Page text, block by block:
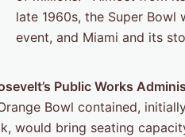
late 1960s, the Super Bowl
event, and Miami and its
Public Works
Bowl contained,
would bring seating